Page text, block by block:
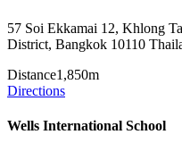
57 Soi Ekkamai 12, Khlong
District, Bangkok 10110
Distance1,850m
Directions
Wells International School